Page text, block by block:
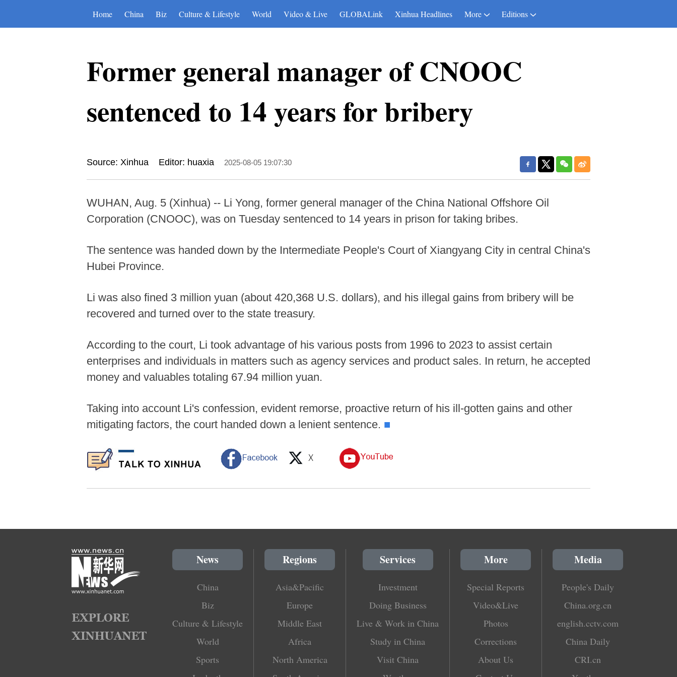
Home China Biz Culture & Lifestyle World Video & Live GLOBALink Xinhua Headlines More Editions
Former general manager of CNOOC
sentenced to 14 years for bribery
Source: Xinhua Editor: huaxia 2025-08-05 19:07:30
WUHAN, Aug. 5 (Xinhua) -- Li Yong, former general manager of the China National Offshore Oil
Corporation (CNOOC), was on Tuesday sentenced to 14 years in prison for taking bribes.
The sentence was handed down by the Intermediate People's Court of Xiangyang City in central China's
Hubei Province.
Li was also fined 3 million yuan (about 420,368 U.S. dollars), and his illegal gains from bribery will be
recovered and turned over to the state treasury.
According to the court, Li took advantage of his various posts from 1996 to 2023 to assist certain
enterprises and individuals in matters such as agency services and product sales. In return, he accepted
money and valuables totaling 67.94 million yuan.
Taking into account Li's confession, evident remorse, proactive return of his ill-gotten gains and other
mitigating factors, the court handed down a lenient sentence. ■
News
China
Biz
Culture & Lifestyle
World
Sports
Regions
Asia&Pacific
Europe
Middle East
Africa
North America
Services
Investment
Doing Business
Live & Work in China
Study in China
Visit China
More
Special Reports
Video&Live
Photos
Corrections
About Us
Media
People's Daily
China.org.cn
english.cctv.com
China Daily
CRI.cn